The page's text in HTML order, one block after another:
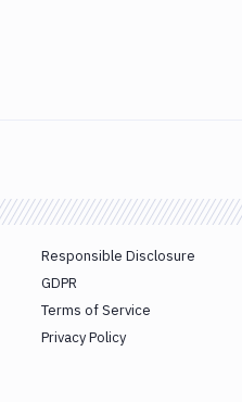
Responsible Disclosure
GDPR
Terms of Service
Privacy Policy